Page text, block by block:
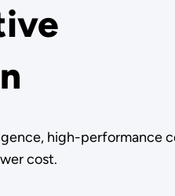
high-performance
cost.